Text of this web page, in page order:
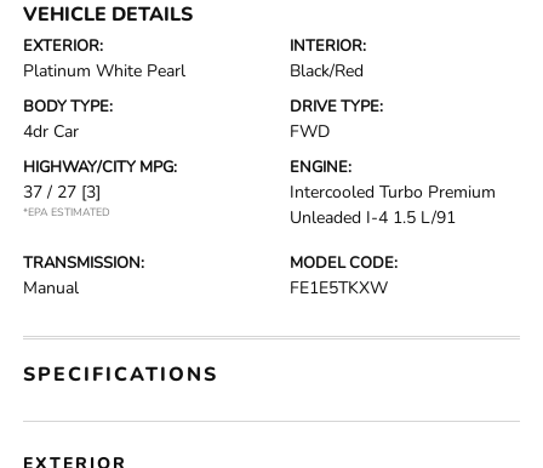
VEHICLE DETAILS
EXTERIOR:
Platinum White Pearl
INTERIOR:
Black/Red
BODY TYPE:
4dr Car
DRIVE TYPE:
FWD
HIGHWAY/CITY MPG:
37 / 27 [3]
*EPA ESTIMATED
ENGINE:
Intercooled Turbo Premium
Unleaded I-4 1.5 L/91
TRANSMISSION:
Manual
MODEL CODE:
FE1E5TKXW
SPECIFICATIONS